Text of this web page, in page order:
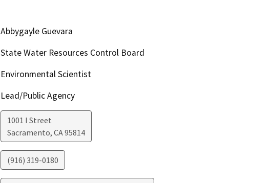
Abbygayle Guevara
State Water Resources Control Board
Environmental Scientist
Lead/Public Agency
1001 I Street
Sacramento, CA95814
(916) 319-0180